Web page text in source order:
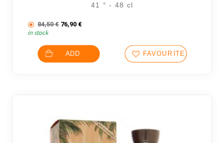
41 ° - 48 cl
84,50€ The initial price was: 84,50 €.
76,90 €The current price is: 76,90 €.
in stock
ADD FAVOURITES